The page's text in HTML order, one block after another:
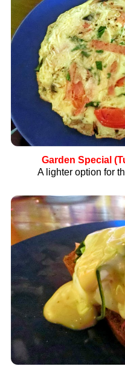
Garden Special
A lighter option for